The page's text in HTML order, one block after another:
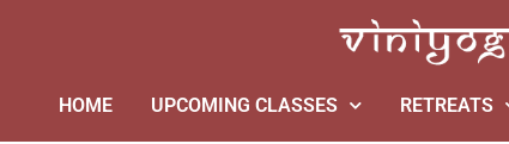
HOME UPCOMING CLASSES RETREATS